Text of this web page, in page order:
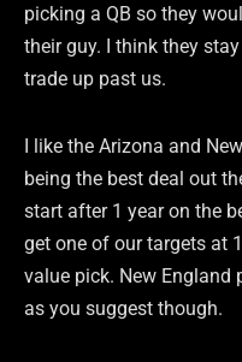
picking a QB so they
their guy. I think they
trade up past us.
I like the Arizona and
being the best deal out
start after 1 year on the
get one of our targets at
value pick. New
as you suggest though.